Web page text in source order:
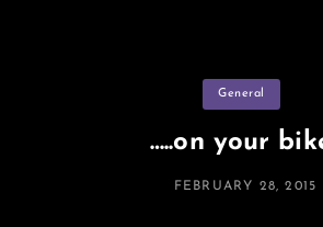
Categories
General
…..on your
POSTED
FEBRUARY 28, 2015